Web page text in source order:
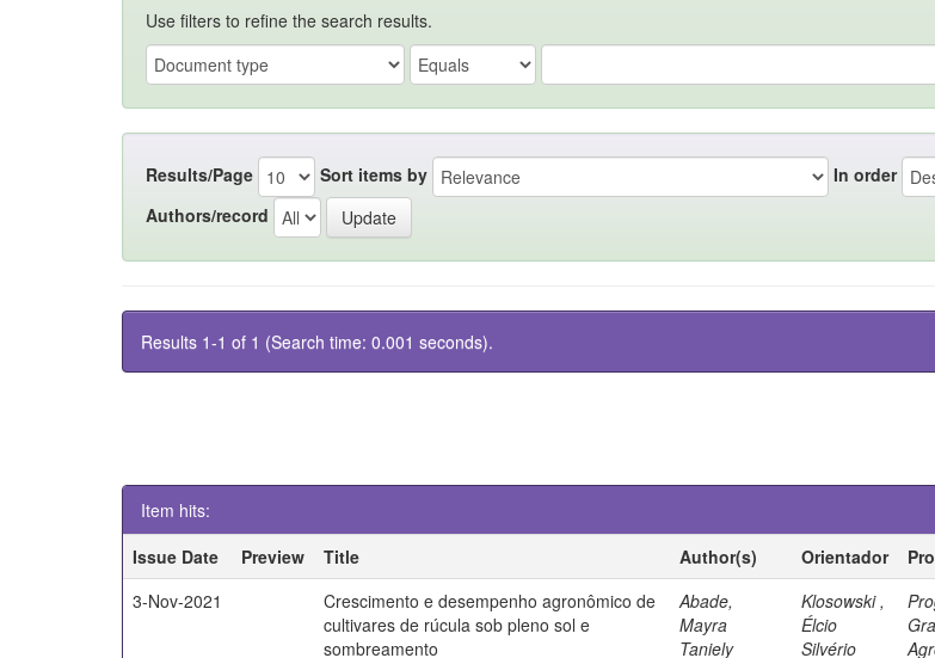
Use filters to refine the search results.
Results/Page Sort items by
In order
Authors/record
Results 1-1 of 1 (Search time: 0.001 seconds).
Item hits:
Issue Date
Preview Title Author(s) Orientador
3-Nov-2021
Crescimento e desempenho agronômico de
cultivares de rúcula sob pleno sol e
sombreamento
Abade,
Mayra
Taniely
Klosowski ,
Élcio
Silvério